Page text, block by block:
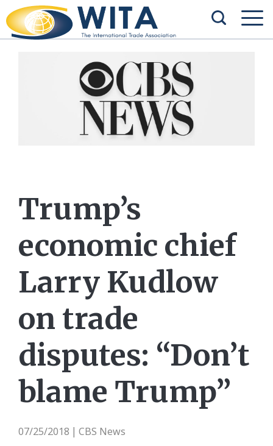
Trump’s
economic chief
Larry Kudlow
on trade
disputes: “Don’t
blame Trump”
07/25/2018 | CBS News